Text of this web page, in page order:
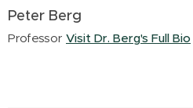
Peter Berg
Professor Visit Dr. Berg's Full Bio